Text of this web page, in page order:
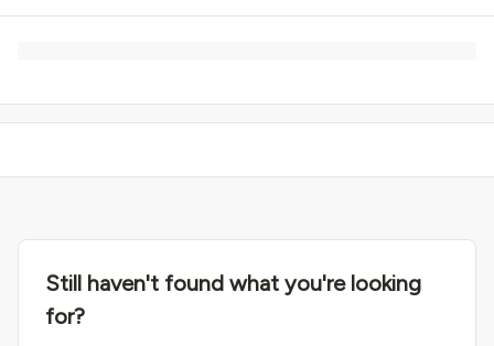
Still haven't found what you're looking
for?